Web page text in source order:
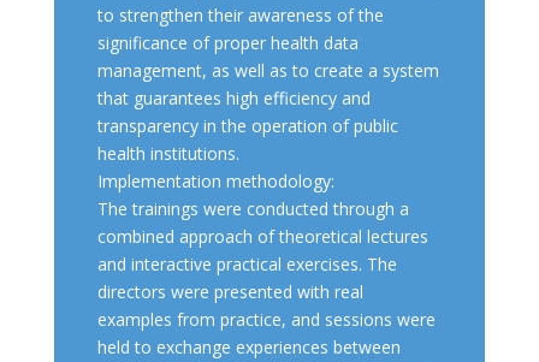
to strengthen their awareness of the
significance of proper health data
management, as well as to create a system
that guarantees high efficiency and
transparency in the operation of public
health institutions.
Implementation methodology:
The trainings were conducted through a
combined approach of theoretical lectures
and interactive practical exercises. The
directors were presented with real
examples from practice, and sessions were
held to exchange experiences between